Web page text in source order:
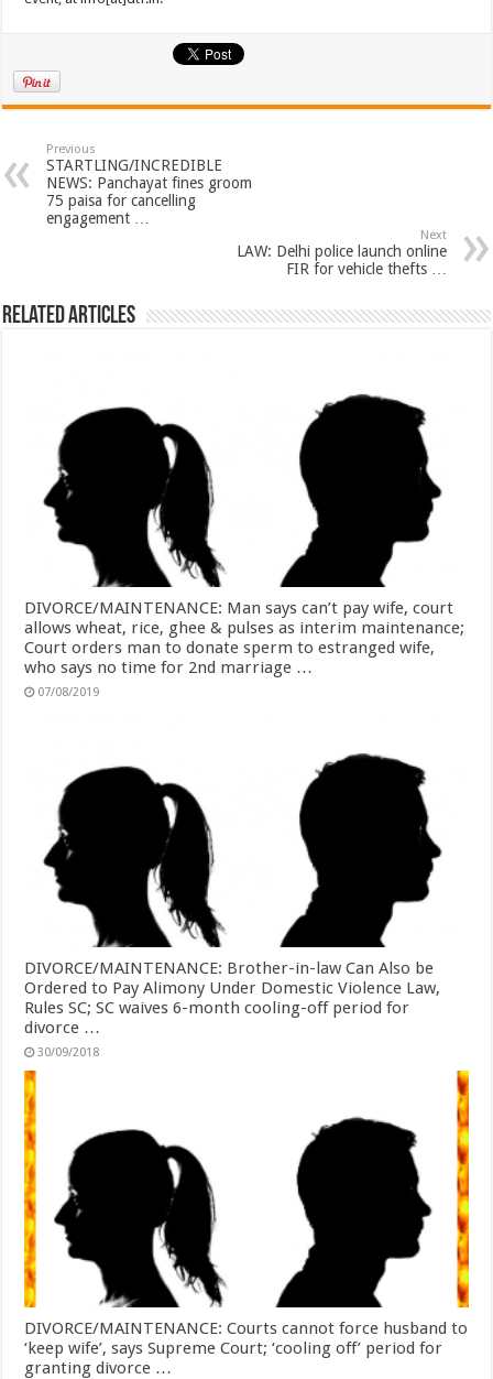
Previous
STARTLING/INCREDIBLE
NEWS: Panchayat fines groom
75 paisa for cancelling
engagement …
Next
LAW: Delhi police launch online
FIR for vehicle thefts …
Related Articles
DIVORCE/MAINTENANCE: Man says can’t pay wife, court
allows wheat, rice, ghee & pulses as interim maintenance;
Court orders man to donate sperm to estranged wife,
who says no time for 2nd marriage …
07/08/2019
DIVORCE/MAINTENANCE: Brother-in-law Can Also be
Ordered to Pay Alimony Under Domestic Violence Law,
Rules SC; SC waives 6-month cooling-off period for
divorce …
30/09/2018
DIVORCE/MAINTENANCE: Courts cannot force husband to
‘keep wife’, says Supreme Court; ‘cooling off’ period for
granting divorce …